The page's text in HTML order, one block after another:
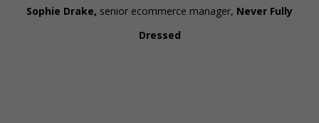
Sophie Drake, senior ecommerce manager, Never Fully
Dressed